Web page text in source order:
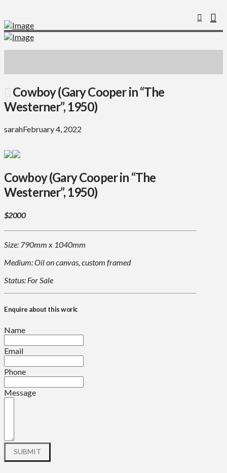
Cowboy (Gary Cooper in “The
Westerner”, 1950)
sarahFebruary 4, 2022
Cowboy (Gary Cooper in “The
Westerner”, 1950)
$2000
Size: 790mm x 1040mm
Medium: Oil on canvas, custom framed
Status: For Sale
Enquire about this work:
Name
Email
Phone
Message